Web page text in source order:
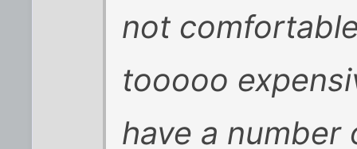
not
tooooo
have a